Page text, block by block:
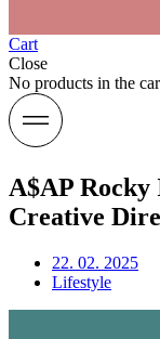
Cart
Close
No products in the
A$AP Rocky
Creative
22. 02. 2025
Lifestyle